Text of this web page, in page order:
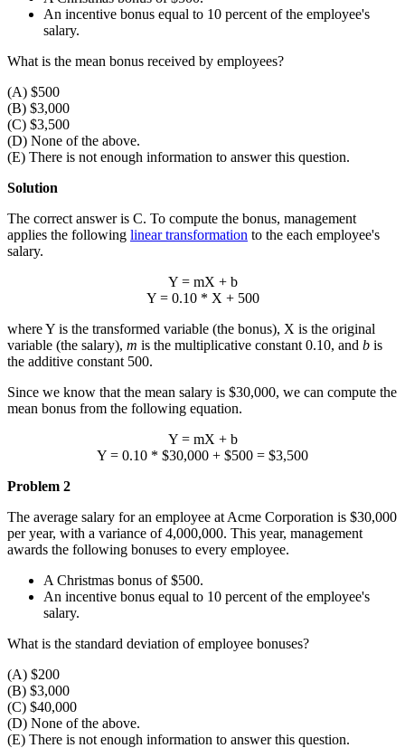
An incentive bonus equal to 10 percent of the employee's
salary.
What is the mean bonus received by employees?
(A) $500
(B) $3,000
(C) $3,500
(D) None of the above.
(E) There is not enough information to answer this question.
Solution
The correct answer is C. To compute the bonus, management
applies the following linear transformation to the each employee's
salary.
Y = mX + b
Y = 0.10 * X + 500
where Y is the transformed variable (the bonus), X is the original
variable (the salary), m is the multiplicative constant 0.10, and b is
the additive constant 500.
Since we know that the mean salary is $30,000, we can compute the
mean bonus from the following equation.
Y= mX + b
Y = 0.10 * $30,000 + $500 = $3,500
Problem 2
The average salary for an employee at Acme Corporation is $30,000
per year, with a variance of 4,000,000. This year, management
awards the following bonuses to every employee.
A Christmas bonus of $500.
An incentive bonus equal to 10 percent of the employee's
salary.
What is the standard deviation of employee bonuses?
(A) $200
(B) $3,000
(C) $40,000
(D) None of the above.
(E) There is not enough information to answer this question.